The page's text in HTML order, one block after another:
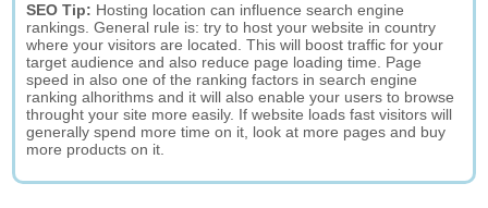
SEO Tip: Hosting location can influence search engine
rankings. General rule is: try to host your website in country
where your visitors are located. This will boost traffic for your
target audience and also reduce page loading time. Page
speed in also one of the ranking factors in search engine
ranking alhorithms and it will also enable your users to browse
throught your site more easily. If website loads fast visitors will
generally spend more time on it, look at more pages and buy
more products on it.